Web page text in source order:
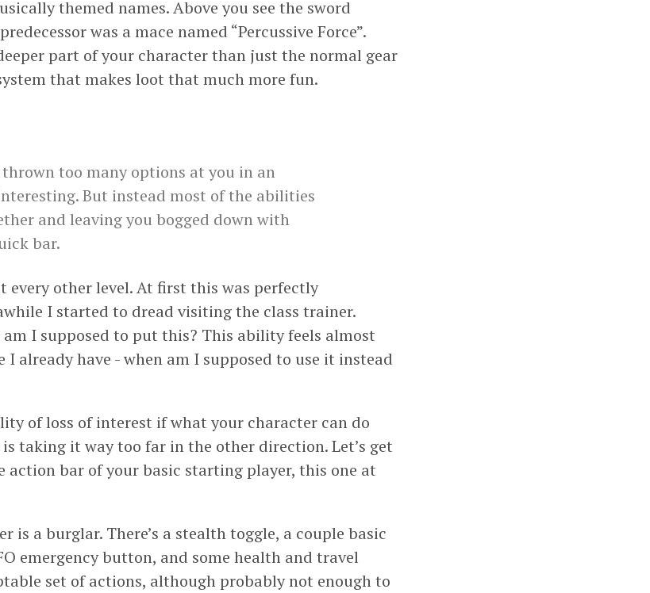
themed names. Above you see the sword
was a mace named “Percussive Force”.
part of your character than just the normal gear
that makes loot that much more fun.
too many options at you in an
But instead most of the abilities
and leaving you bogged down with
bar.
every other level. At first this was perfectly
I started to dread visiting the class trainer.
I supposed to put this? This ability feels almost
already have - when am I supposed to use it instead
of loss of interest if what your character can do
taking it way too far in the other direction. Let’s get
action bar of your basic starting player, this one at
is a burglar. There’s a stealth toggle, a couple basic
emergency button, and some health and travel
set of actions, although probably not enough to